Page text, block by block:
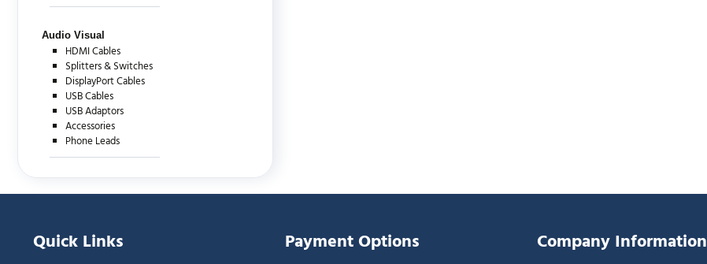
Audio Visual
HDMI Cables
Splitters & Switches
DisplayPort Cables
USB Cables
USB Adaptors
Accessories
Phone Leads
Quick Links Payment Options Company Information